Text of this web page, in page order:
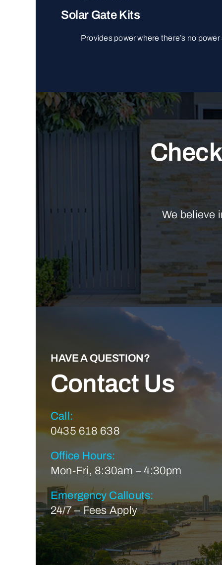
Solar Gate Kits
Provides power where there’s no
We believe
HAVE A QUESTION?
Contact Us
Call:
0435 618 638
Office Hours:
Mon-Fri, 8:30am – 4:30pm
Emergency Callouts:
24/7 – Fees Apply